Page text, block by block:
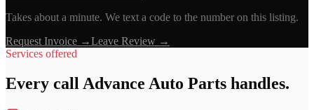
Takes about a minute. We text a code to the number on this listing.
Request Invoice →Leave Review →
Services offered
Every call Advance Auto Parts handles.